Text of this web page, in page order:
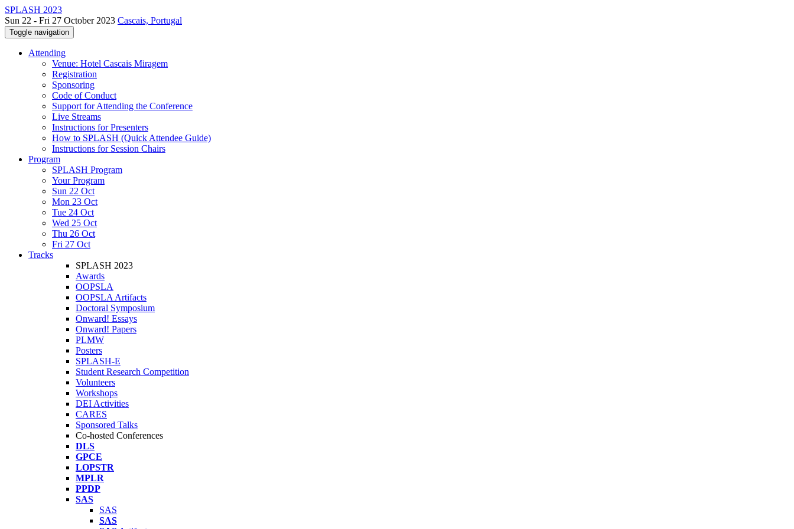
SPLASH 2023
Sun 22 - Fri 27 October 2023 Cascais, Portugal
Toggle navigation
Attending
Venue: Hotel Cascais Miragem
Registration
Sponsoring
Code of Conduct
Support for Attending the Conference
Live Streams
Instructions for Presenters
How to SPLASH (Quick Attendee Guide)
Instructions for Session Chairs
Program
SPLASH Program
Your Program
Sun 22 Oct
Mon 23 Oct
Tue 24 Oct
Wed 25 Oct
Thu 26 Oct
Fri 27 Oct
Tracks
SPLASH 2023
Awards
OOPSLA
OOPSLA Artifacts
Doctoral Symposium
Onward! Essays
Onward! Papers
PLMW
Posters
SPLASH-E
Student Research Competition
Volunteers
Workshops
DEI Activities
CARES
Sponsored Talks
Co-hosted Conferences
DLS
GPCE
LOPSTR
MPLR
PPDP
SAS
SAS
SAS